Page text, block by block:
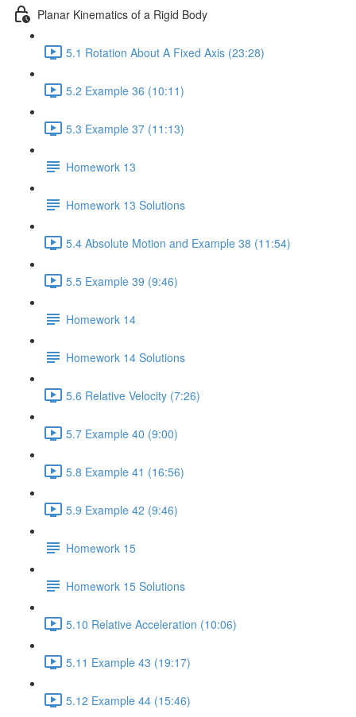
Planar Kinematics of a Rigid Body
5.1 Rotation About A Fixed Axis (23:28)
5.2 Example 36 (10:11)
5.3 Example 37 (11:13)
Homework 13
Homework 13 Solutions
5.4 Absolute Motion and Example 38 (11:54)
5.5 Example 39 (9:46)
Homework 14
Homework 14 Solutions
5.6 Relative Velocity (7:26)
5.7 Example 40 (9:00)
5.8 Example 41 (16:56)
5.9 Example 42 (9:46)
Homework 15
Homework 15 Solutions
5.10 Relative Acceleration (10:06)
5.11 Example 43 (19:17)
5.12 Example 44 (15:46)